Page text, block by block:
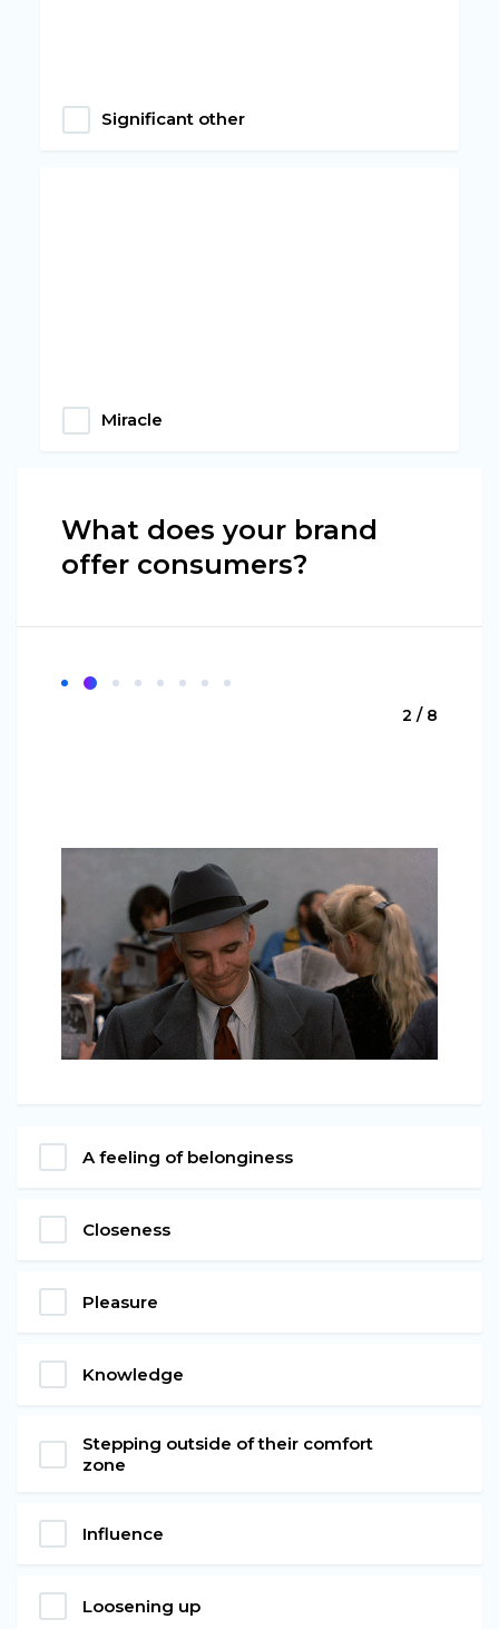
Significant other
Miracle
What does your brand
offer consumers?
2 / 8
A feeling of belonginess
Closeness
Pleasure
Knowledge
Stepping outside of their comfort
zone
Influence
Loosening up